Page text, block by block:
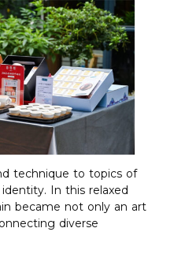
technique to topics of
identity.
In this relaxed
became not only an art
diverse